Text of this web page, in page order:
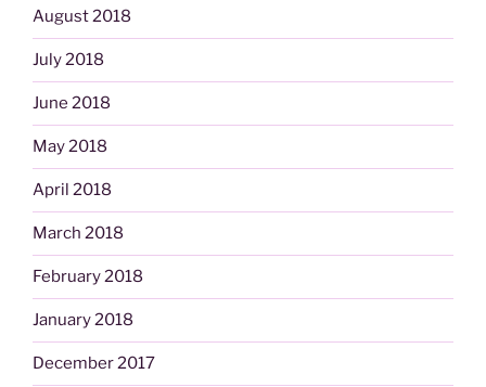
August 2018
July 2018
June 2018
May 2018
April 2018
March 2018
February 2018
January 2018
December 2017